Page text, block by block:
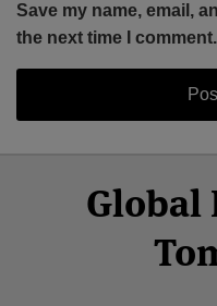
Save my name, email,
the next time I comment.
Global
Facebook
Twitter
LinkedIn
YouTube